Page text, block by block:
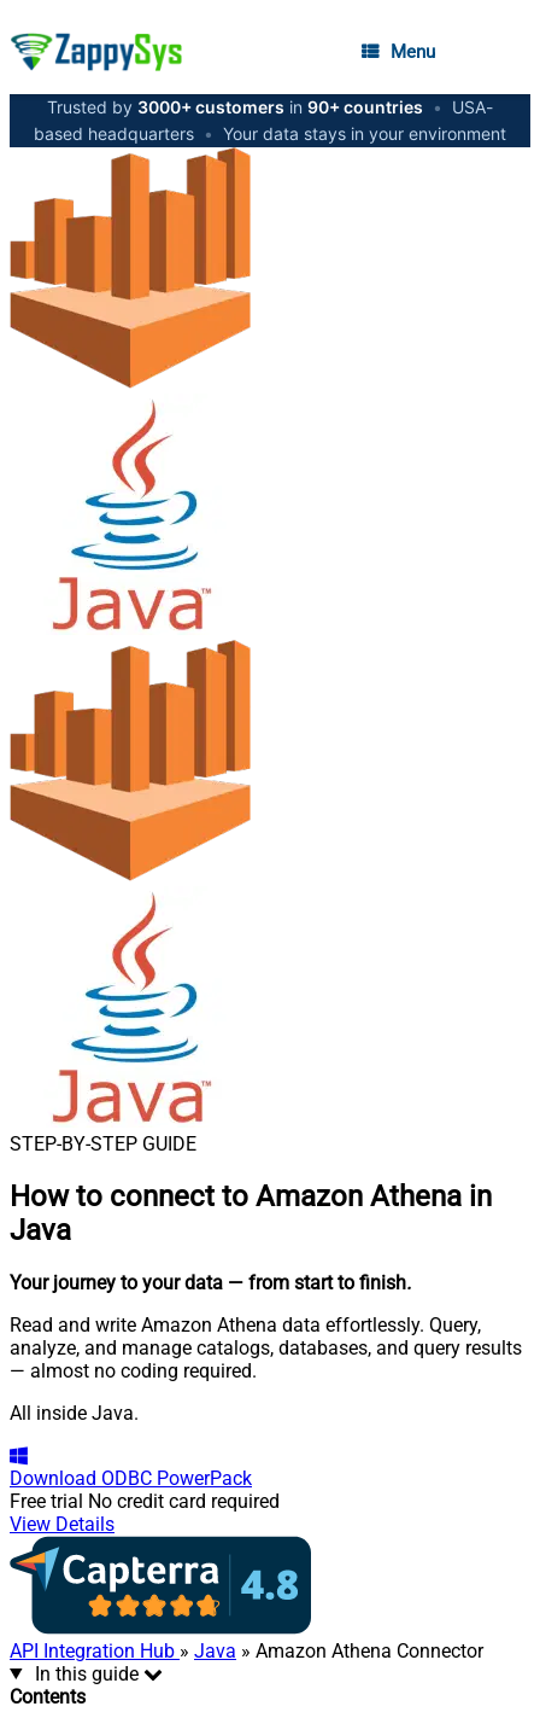
Menu
Trusted by 3000+ customers in 90+ countries •
USA-
based headquarters • Your data stays in your environment
STEP-BY-STEP GUIDE
How to connect to Amazon Athena in
Java
Your journey to your data — from start to finish.
Read and write Amazon Athena data effortlessly. Query,
analyze, and manage catalogs, databases, and query results
— almost no coding required.
All inside Java.
Download ODBC PowerPack
Free trial No credit card required
View Details
API Integration Hub » Java » Amazon Athena Connector
In this guide
Contents